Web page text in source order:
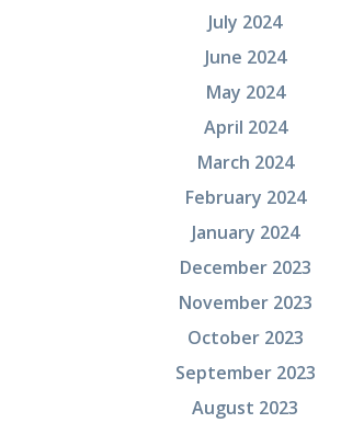
July 2024
June 2024
May 2024
April 2024
March 2024
February 2024
January 2024
December 2023
November 2023
October 2023
September 2023
August 2023